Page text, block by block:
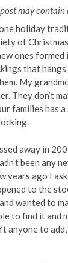
may
holiday
of
ones
that
My
They don’t
families has
away in
been any
years ago I
to the
wanted to
to find it and
anyone to